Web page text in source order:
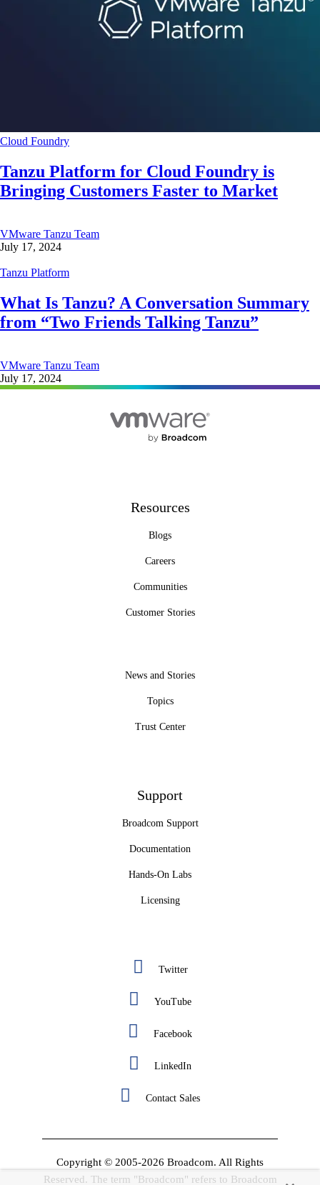
Cloud Foundry
Tanzu Platform for Cloud Foundry is
Bringing Customers Faster to Market
VMware Tanzu Team
July 17, 2024
Tanzu Platform
What Is Tanzu? A Conversation Summary
from “Two Friends Talking Tanzu”
VMware Tanzu Team
July 17, 2024
Resources
Blogs
Careers
Communities
Customer Stories
News and Stories
Topics
Trust Center
Support
Broadcom Support
Documentation
Hands-On Labs
Licensing
Twitter
YouTube
Facebook
LinkedIn
Contact Sales
Copyright © 2005-2026 Broadcom. All Rights
Reserved. The term "Broadcom" refers to Broadcom